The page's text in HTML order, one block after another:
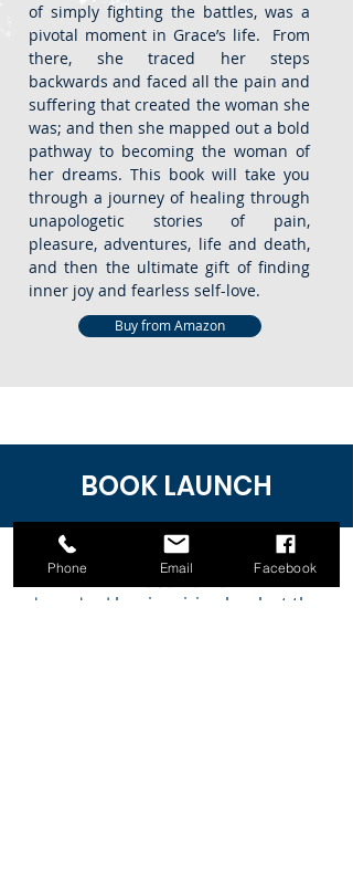
of simply fighting the battles, was a
pivotal moment in Grace’s life. From
there, she traced her steps
backwards and faced all the pain and
suffering that created the woman she
was; and then she mapped out a bold
pathway to becoming the woman of
her dreams. This book will take you
through a journey of healing through
unapologetic stories of pain,
pleasure, adventures, life and death,
and then the ultimate gift of finding
inner joy and fearless self-love.
Buy from Amazon
BOOK LAUNCH
Grace Harris
launched her inspiring book
at the
Phone Email Facebook